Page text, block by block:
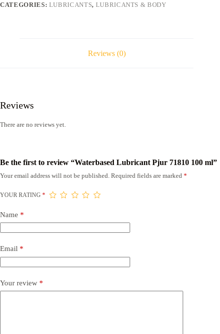
CATEGORIES: LUBRICANTS, LUBRICANTS & BODY
Reviews (0)
Reviews
There are no reviews yet.
Be the first to review “Waterbased Lubricant Pjur 71810 100 ml”
Your email address will not be published. Required fields are marked *
YOUR RATING *
Name *
Email *
Your review *